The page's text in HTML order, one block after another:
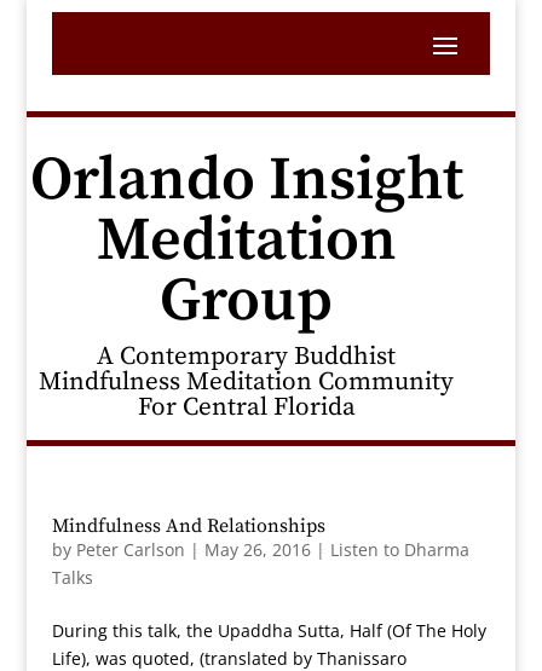
Orlando Insight
Meditation
Group
A Contemporary Buddhist
Mindfulness Meditation Community
For Central Florida
Mindfulness And Relationships
by Peter Carlson | May 26, 2016| Listen to Dharma
Talks
During this talk, the Upaddha Sutta, Half (Of The Holy
Life), was quoted, (translated by Thanissaro